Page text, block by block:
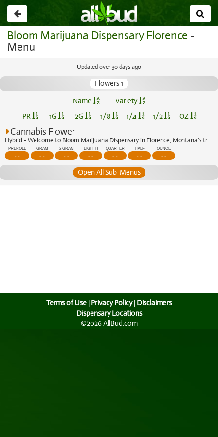
Go
back
Bloom Marijuana Dispensary Florence -
Menu
Updated over 30 days ago
Flowers 1
Name
Variety
PR
1G 2G 1/8 1/4 1/2 OZ
Cannabis Flower
Hybrid - Welcome to Bloom Marijuana Dispensary in Florence, Montana's trusted cann...
PREROLL
- -
GRAM
- -
2 GRAM
- -
EIGHTH
- -
QUARTER
- -
HALF
- -
OUNCE
- -
Open All Sub-Menus
Terms of Use | Privacy Policy| Disclaimers
Dispensary Locations
©2026 AllBud.com